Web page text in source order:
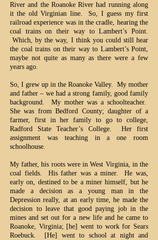
River and the Roanoke River had running along
it the old Virginian line. So, I guess my first
railroad experience was in the cradle, hearing the
coal trains on their way to Lambert’s Point.
Which, by the way, I think you could still hear
the coal trains on their way to Lambert’s Point,
maybe not quite as many as there were a few
years ago.
So, I grew up in the Roanoke Valley. My mother
and father – we had a strong family, good family
background. My mother was a schoolteacher.
She was from Bedford County; daughter of a
farmer, first in her family to go to college,
Radford State Teacher’s College. Her first
assignment was teaching in a one room
schoolhouse.
My father, his roots were in West Virginia, in the
coal fields. His father was a miner. He was,
early on, destined to be a miner himself, but he
made a decision as a young man in the
Depression really, at an early time, he made the
decision to leave that good paying job in the
mines and set out for a new life and he came to
Roanoke, Virginia; [he] went to work for Sears
Roebuck. [He] went to school at night and